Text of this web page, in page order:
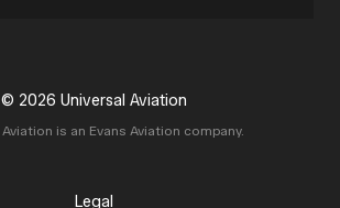
© 2026 Universal Aviation
Aviation is an Evans Aviation company.
Legal